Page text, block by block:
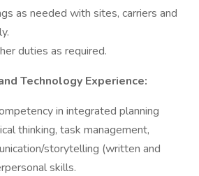
as needed with sites, carriers and
duties as required.
Technology Experience:
in integrated planning
thinking, task management,
storytelling (written and
skills.